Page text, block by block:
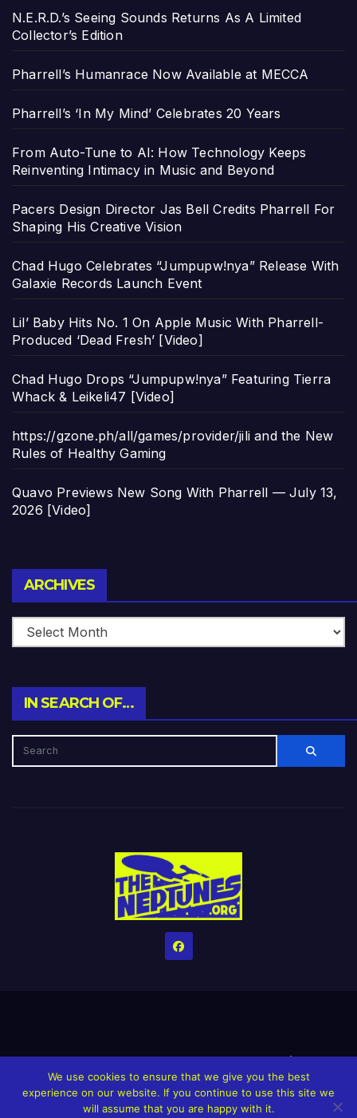
N.E.R.D.’s Seeing Sounds Returns As A Limited
Collector’s Edition
Pharrell’s Humanrace Now Available at MECCA
Pharrell’s ‘In My Mind’ Celebrates 20 Years
From Auto-Tune to AI: How Technology Keeps
Reinventing Intimacy in Music and Beyond
Pacers Design Director Jas Bell Credits Pharrell For
Shaping His Creative Vision
Chad Hugo Celebrates “Jumpupw!nya” Release With
Galaxie Records Launch Event
Lil’ Baby Hits No. 1 On Apple Music With Pharrell-
Produced ‘Dead Fresh’ [Video]
Chad Hugo Drops “Jumpupw!nya” Featuring Tierra
Whack & Leikeli47 [Video]
https://gzone.ph/all/games/provider/jili and the New
Rules of Healthy Gaming
Quavo Previews New Song With Pharrell — July 13,
2026 [Video]
ARCHIVES
IN SEARCH OF…
HomeCreditsHelp The Website stay alive!The Grindin’ Discord
The Neptunes Discography The Neptunes Singles/Videos
We use cookies to ensure that we give you the best
experience on our website. If you continue to use this site we
will assume that you are happy with it.